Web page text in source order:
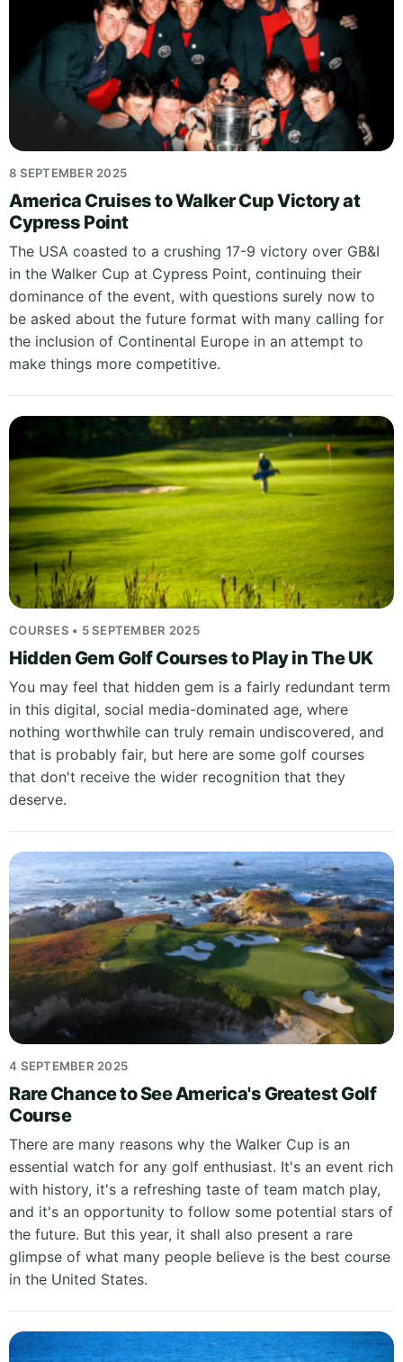
8 SEPTEMBER 2025
America Cruises to Walker Cup Victory at
Cypress Point
The USA coasted to a crushing 17-9 victory over GB&I
in the Walker Cup at Cypress Point, continuing their
dominance of the event, with questions surely now to
be asked about the future format with many calling for
the inclusion of Continental Europe in an attempt to
make things more competitive.
COURSES • 5 SEPTEMBER 2025
Hidden Gem Golf Courses to Play in The UK
You may feel that hidden gem is a fairly redundant term
in this digital, social media-dominated age, where
nothing worthwhile can truly remain undiscovered, and
that is probably fair, but here are some golf courses
that don't receive the wider recognition that they
deserve.
4 SEPTEMBER 2025
Rare Chance to See America's Greatest Golf
Course
There are many reasons why the Walker Cup is an
essential watch for any golf enthusiast. It's an event rich
with history, it's a refreshing taste of team match play,
and it's an opportunity to follow some potential stars of
the future. But this year, it shall also present a rare
glimpse of what many people believe is the best course
in the United States.